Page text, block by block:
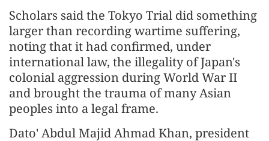
Scholars said the Tokyo Trial did something
larger than recording wartime suffering,
noting that it had confirmed, under
international law, the illegality of Japan's
colonial aggression during World War II
and brought the trauma of many Asian
peoples into a legal frame.
Dato' Abdul Majid Ahmad Khan, president